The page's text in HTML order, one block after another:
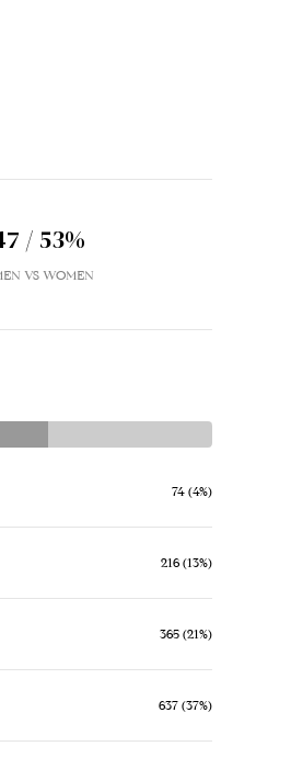
/ 53%
VS WOMEN
74 (4%)
216 (13%)
365 (21%)
637 (37%)